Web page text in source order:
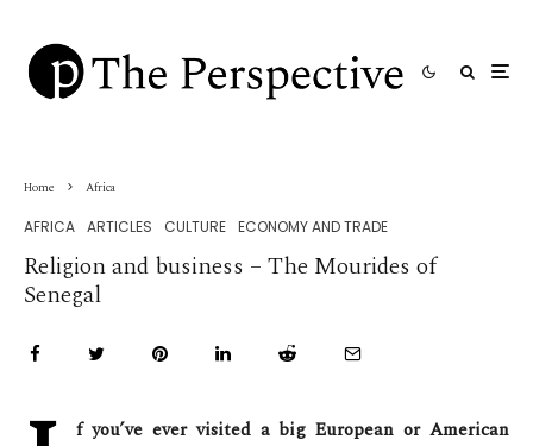
Home Africa
AFRICA ARTICLES CULTURE ECONOMY AND TRADE
Religion and business – The Mourides of
Senegal
f you’ve ever visited a big European or American